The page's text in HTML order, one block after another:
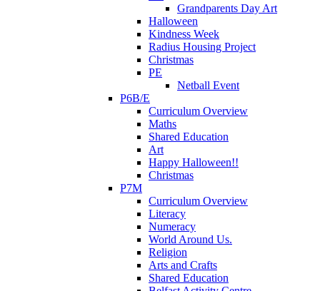
Grandparents Day Art
Halloween
Kindness Week
Radius Housing Project
Christmas
PE
Netball Event
P6B/E
Curriculum Overview
Maths
Shared Education
Art
Happy Halloween!!
Christmas
P7M
Curriculum Overview
Literacy
Numeracy
World Around Us.
Religion
Arts and Crafts
Shared Education